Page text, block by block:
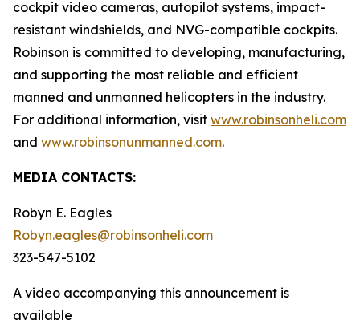
cockpit video cameras, autopilot systems, impact-
resistant windshields, and NVG-compatible cockpits.
Robinson is committed to developing, manufacturing,
and supporting the most reliable and efficient
manned and unmanned helicopters in the industry.
For additional information, visit www.robinsonheli.com
and www.robinsonunmanned.com.
MEDIA CONTACTS:
Robyn E. Eagles
Robyn.eagles@robinsonheli.com
323-547-5102
A video accompanying this announcement is
available